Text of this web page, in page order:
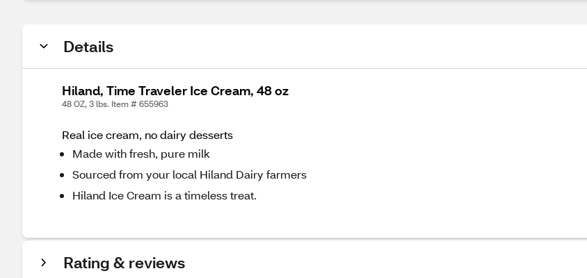
Details
Hiland, Time Traveler Ice Cream, 48 oz
48 OZ, 3 lbs. Item # 655963
Real ice cream, no dairy desserts
Made with fresh, pure milk
Sourced from your local Hiland Dairy farmers
Hiland Ice Cream is a timeless treat.
Rating & reviews